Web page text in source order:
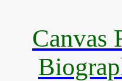
Canvas